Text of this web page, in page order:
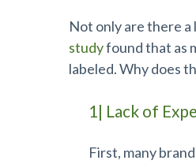
Not only are there
studyfound that as
labeled. Why does
1| Lack of
First, many